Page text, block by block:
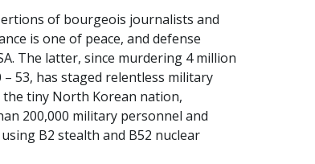
of bourgeois journalists and
is one of peace, and defense
The latter, since murdering 4 million
53, has staged relentless military
tiny North Korean nation,
200,000 military personnel and
B2 stealth and B52 nuclear